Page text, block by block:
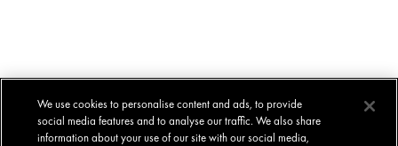
We use cookies to personalise content and ads, to provide
social media features and to analyse our traffic. We also share
information about your use of our site with our social media,